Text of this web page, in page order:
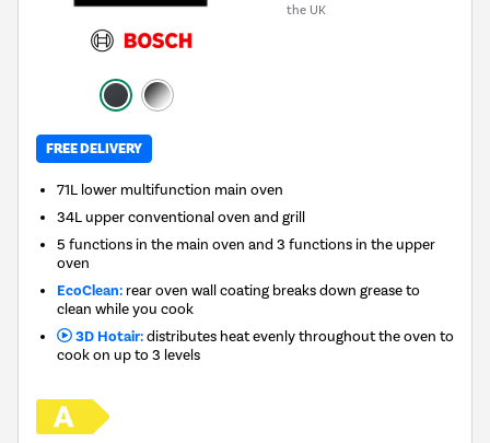
the UK
FREE DELIVERY
71L lower multifunction main oven
34L upper conventional oven and grill
5 functions in the main oven and 3 functions in the upper
oven
EcoClean: rear oven wall coating breaks down grease to
clean while you cook
3D Hotair:distributes heat evenly throughout the oven to
cook on up to 3 levels